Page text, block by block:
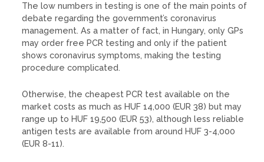
The low numbers in testing is one of the main points of
debate regarding the government’s coronavirus
management. As a matter of fact, in Hungary, only GPs
may order free PCR testing and only if the patient
shows coronavirus symptoms, making the testing
procedure complicated.
Otherwise, the cheapest PCR test available on the
market costs as much as HUF 14,000 (EUR 38) but may
range up to HUF 19,500 (EUR 53), although less reliable
antigen tests are available from around HUF 3-4,000
(EUR 8-11).